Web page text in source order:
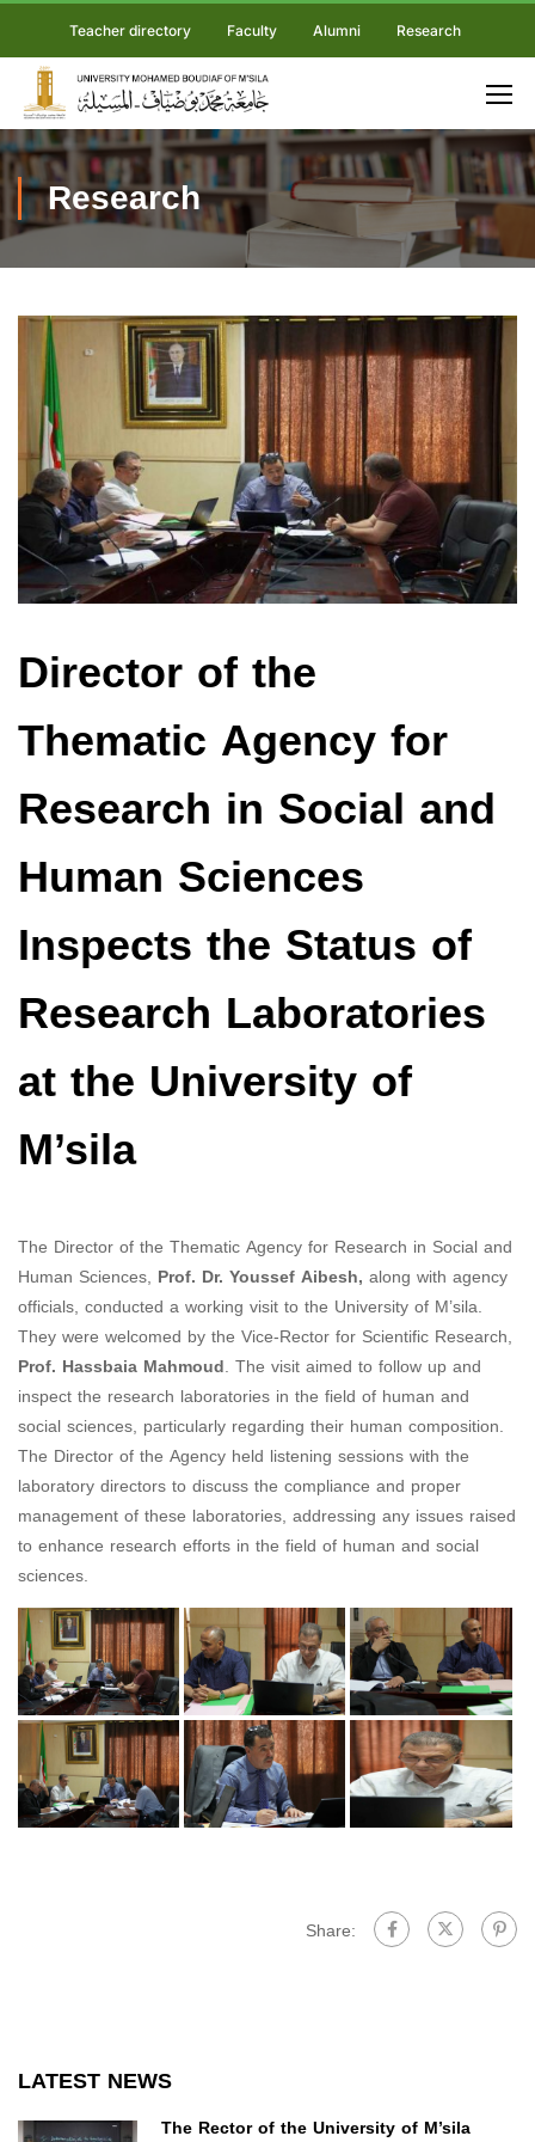
Teacher directory Faculty Alumni Research
Research
Director of the
Thematic Agency for
Research in Social and
Human Sciences
Inspects the Status of
Research Laboratories
at the University of
M’sila
The Director of the Thematic Agency for Research in Social and
Human Sciences, Prof. Dr. Youssef Aibesh, along with agency
officials, conducted a working visit to the University of M’sila.
They were welcomed by the Vice-Rector for Scientific Research,
Prof. Hassbaia Mahmoud. The visit aimed to follow up and
inspect the research laboratories in the field of human and
social sciences, particularly regarding their human composition.
The Director of the Agency held listening sessions with the
laboratory directors to discuss the compliance and proper
management of these laboratories, addressing any issues raised
to enhance research efforts in the field of human and social
sciences.
Share:
LATEST NEWS
The Rector of the University of M’sila